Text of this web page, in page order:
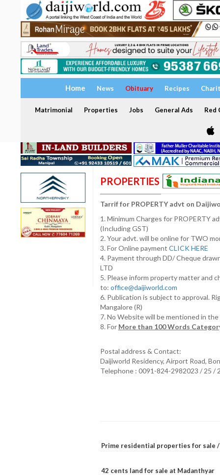
Home News Obituary Recipes
Matrimonial Properties Jobs General Ads Red
PROPERTIES
Tarrif for PROPERTY advt on
1. Minimum Charges for PROPERTY
(Including GST)
2. Your advt. will be online for TWO
3. For Online payment CLICK HERE
4. Payment through DD/ Cheque
LTD
5. Please inform property matter and
to: office@daijiworld.com
6. Publication is subject to approval.
Mangalore (R)
7. No Website will be mentioned in
8. For More than 100 Words
Postal address & Contact:
Daijiworld Residency, Airport Road,
Telephone : 0091-824-2982023 / 25 /
Prime residential properties for sale
42 cents land for sale at Madanthyar